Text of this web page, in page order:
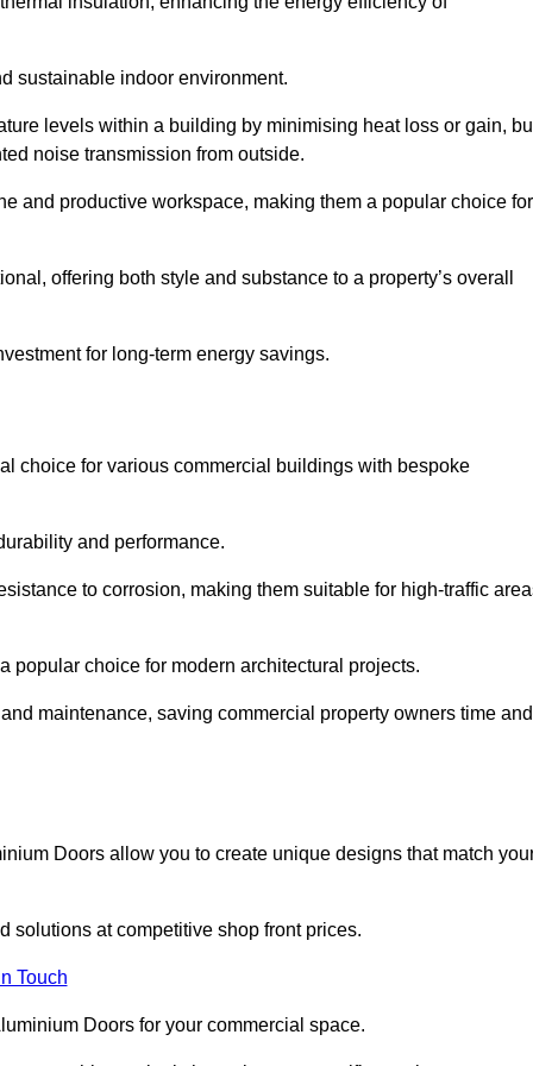
sustainable indoor environment.
levels within a building by minimising heat loss or gain,
noise transmission from outside.
and productive workspace, making them a popular choice for
offering both style and substance to a property’s overall
for long-term energy savings.
choice for various commercial buildings with bespoke
and performance.
to corrosion, making them suitable for high-traffic
popular choice for modern architectural projects.
maintenance, saving commercial property owners time and
Doors allow you to create unique designs that match
solutions at competitive shop front prices.
Touch
Doors for your commercial space.